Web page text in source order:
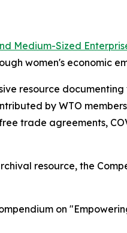
Medium-Sized
women's economic
resource
by WTO
trade agreements,
resource, the
on